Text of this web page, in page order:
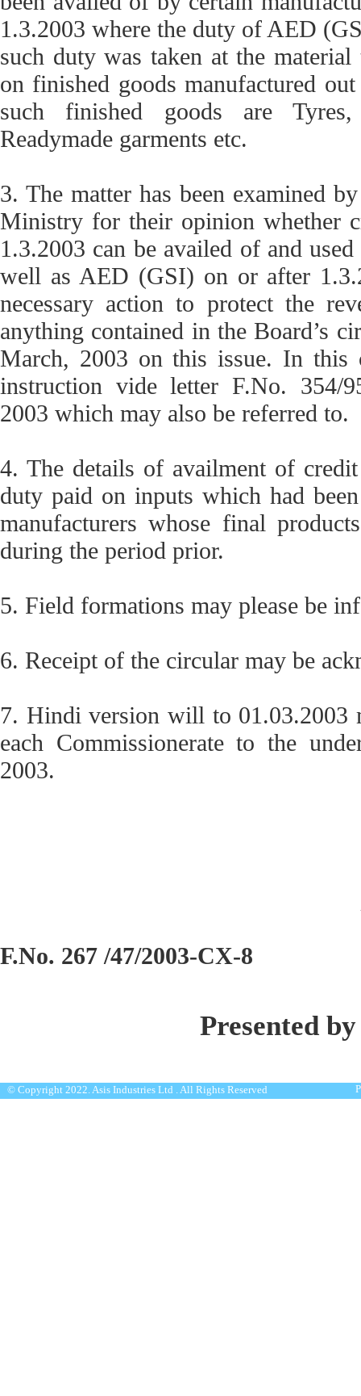
1.3.2003 where the duty of AED
such duty was taken at the
on finished goods manufactured
such finished goods are
Readymade garments etc.
3. The matter has been examined
Ministry for their opinion whether
1.3.2003 can be availed of and
well as AED (GSI) on or after
necessary action to protect the
anything contained in the Board’s
March, 2003 on this issue. In this
instruction vide letter F.No. 354/
2003 which may also be referred to.
4. The details of availment of
duty paid on inputs which had
manufacturers whose final
during the period prior.
5. Field formations may please be
6. Receipt of the circular may be
7. Hindi version will to 01.03.2003
each Commissionerate to the
2003.
F.No. 267 /47/2003-CX-8
Presented
© Copyright 2022. Asis Industries Ltd . All Rights Reserved